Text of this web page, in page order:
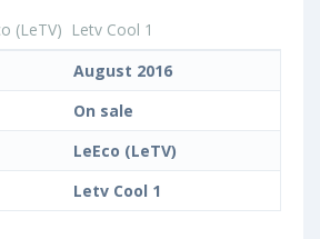
(LeTV) Letv Cool 1
August 2016
On sale
LeEco (LeTV)
Letv Cool 1